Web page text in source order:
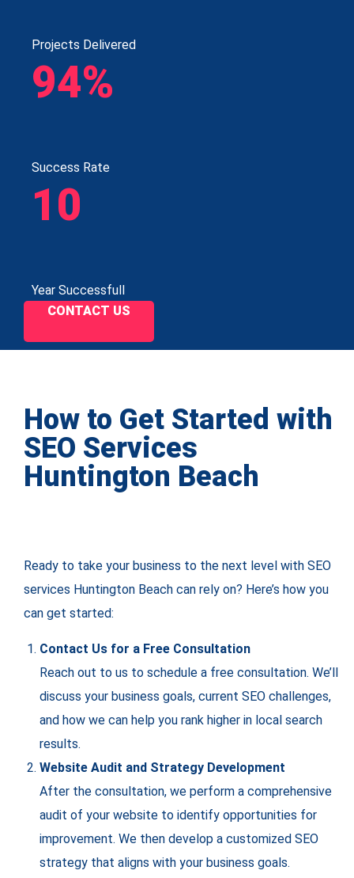
Projects Delivered
94%
Success Rate
10
Year Successfull
CONTACT US
How to Get Started with
SEO Services
Huntington Beach
Ready to take your business to the next level with SEO
services Huntington Beach can rely on? Here’s how you
can get started:
Contact Us for a Free Consultation
Reach out to us to schedule a free consultation. We’ll
discuss your business goals, current SEO challenges,
and how we can help you rank higher in local search
results.
Website Audit and Strategy Development
After the consultation, we perform a comprehensive
audit of your website to identify opportunities for
improvement. We then develop a customized SEO
strategy that aligns with your business goals.